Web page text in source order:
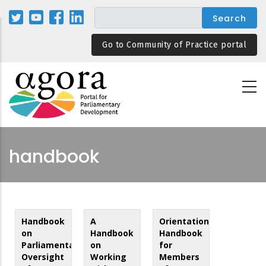
Skip
Go to Community of Practice portal
handbook
Handbook
on
Parliamentary
Oversight
A
Handbook
on
Working
Orientation
Handbook
for
Members